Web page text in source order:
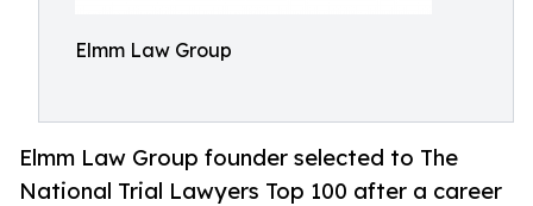
Elmm Law Group
Elmm Law Group founder selected to The
National Trial Lawyers Top 100 after a career